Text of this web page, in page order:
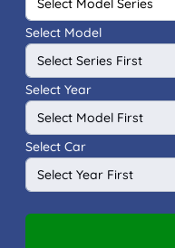
Select Model
Select Year
Select Car